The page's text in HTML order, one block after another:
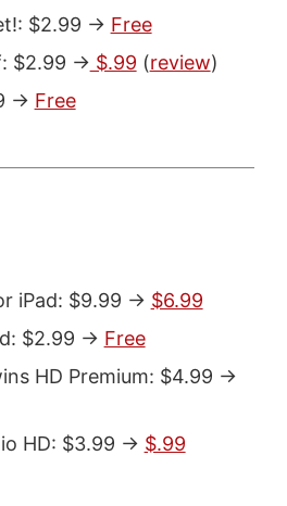
$2.99 -> Free
$2.99 -> $.99 (review)
-> Free
iPad: $9.99 -> $6.99
$2.99 -> Free
HD Premium: $4.99 ->
HD: $3.99 -> $.99